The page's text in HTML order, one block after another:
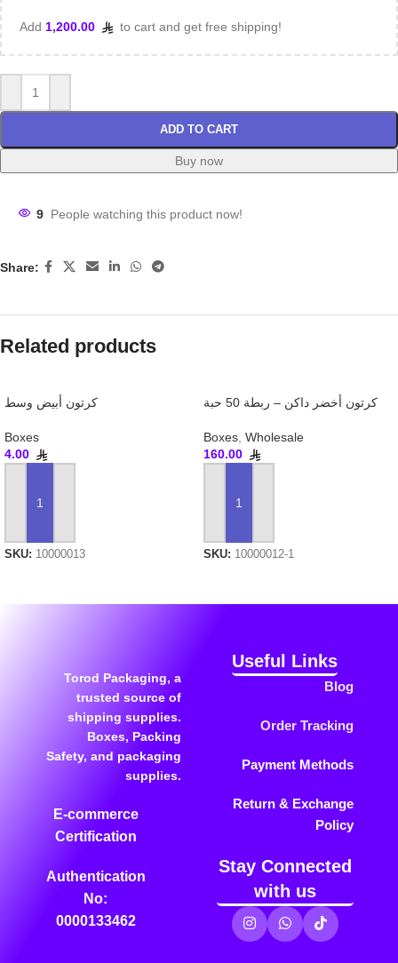
Add 1,200.00 to cart and get free shipping!
ADD TO CART
Buy now
9 People watching this product now!
Share:
Related products
كرتون أبيض وسط
Boxes
4.00
SKU: 10000013
كرتون أخضر داكن – ربطة 50 حبة
Boxes Wholesale
160.00
SKU: 10000012-1
Torod Packaging, a
trusted source of
shipping supplies.
Boxes, Packing
Safety, and packaging
supplies.
E-commerce
Certification
Authentication
No:
0000133462
Useful Links
Blog
Order Tracking
Payment Methods
Return & Exchange
Policy
Stay Connected
with us